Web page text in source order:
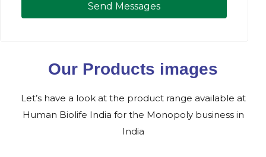
Send Messages
Our Products images
Let’s have a look at the product range available at
Human Biolife India for the Monopoly business in
India